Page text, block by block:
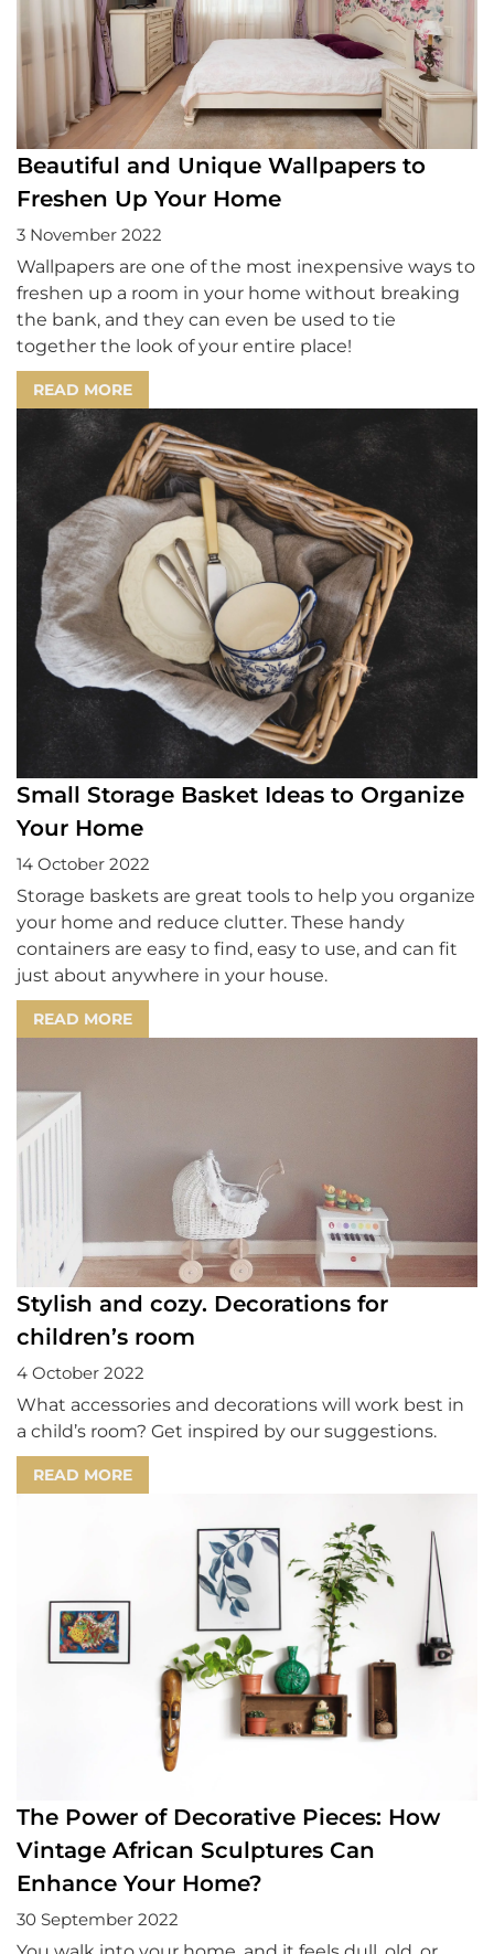
Beautiful and Unique Wallpapers to
Freshen Up Your Home
3 November 2022
Wallpapers are one of the most inexpensive ways to
freshen up a room in your home without breaking
the bank, and they can even be used to tie
together the look of your entire place!
READ MORE
Small Storage Basket Ideas to Organize
Your Home
14 October 2022
Storage baskets are great tools to help you organize
your home and reduce clutter. These handy
containers are easy to find, easy to use, and can fit
just about anywhere in your house.
READ MORE
Stylish and cozy. Decorations for
children’s room
4 October 2022
What accessories and decorations will work best in
a child’s room? Get inspired by our suggestions.
READ MORE
The Power of Decorative Pieces: How
Vintage African Sculptures Can
Enhance Your Home?
30 September 2022